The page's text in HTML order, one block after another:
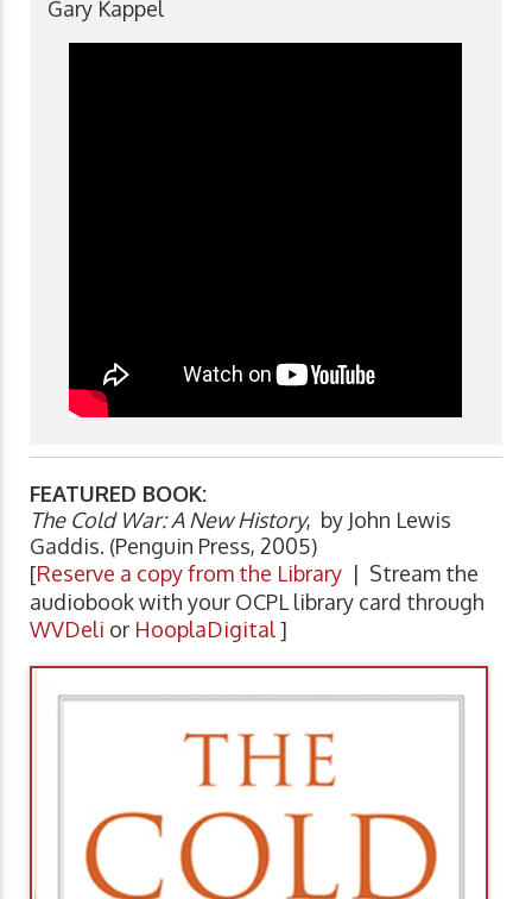
Gary Kappel
FEATURED BOOK:
The Cold War: A New History, by John Lewis
Gaddis. (Penguin Press, 2005)
[Reserve a copy from the Library | Stream the
audiobook with your OCPL library card through
WVDeli or HooplaDigital]